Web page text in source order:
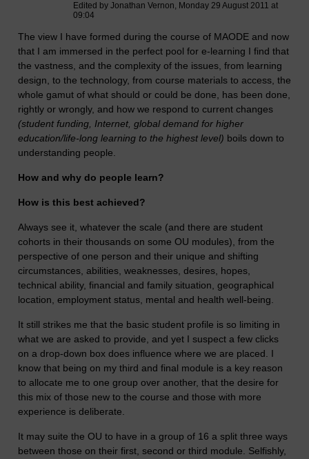
Edited by Jonathan Vernon, Monday 29 August 2011 at
09:04
The view I have formed during the course of MAODE and now
that I am immersed in the perfect pool for e-learning I find that
the vastness, and the complexity of the issues, from learning
design, to the technology, from course materials to access, the
whole gamut of what should or could be done, has been done,
rightly or wrongly, and how we respond to current changes
(student funding, Internet, global demand for higher
education/life-long learning to the highest level) boils down to
understanding people.
How and why do people learn?
How is this best achieved?
Always see it, whatever the scale (and there are student
cohorts in their thousands on some OU modules), from the
perspective of one person and their unique and shifting
circumstances, abilities, weaknesses, desires, hopes,
technical ability, financial and family situation, geographical
location, employment status, mental and health well-being.
It still strikes me that the basic student profile is so limiting in
what we are asked to provide, and yet I suspect a few clicks
on a drop-down box does influence where we are placed. I
know that being on my third and final module is a key reason
to allocate me to one group over another, that the desire for
this mix of those new to the course and those with more
experience is deliberate.
It may suite the OU to have in a group of 16 a split three ways
between those on their first, second or third module. Selfishly,